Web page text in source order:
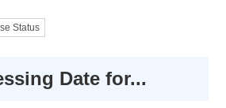
Status
Date for...